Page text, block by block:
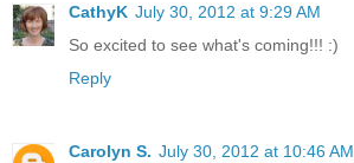
CathyK July 30, 2012 at 9:29 AM
So excited to see what's coming!!! :)
Reply
Carolyn S. July 30, 2012 at 10:46 AM